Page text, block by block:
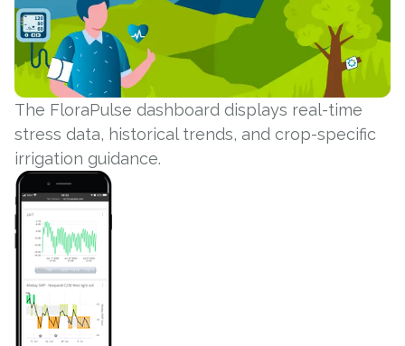
The FloraPulse dashboard displays real-time
stress data, historical trends, and crop-specific
irrigation guidance.